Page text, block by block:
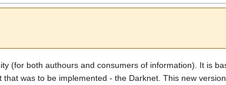
(for both authours and consumers of information). It is
that was to be implemented - the Darknet. This new